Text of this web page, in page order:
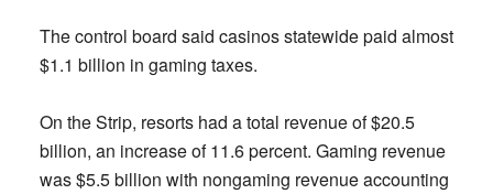
The control board said casinos statewide paid almost
$1.1 billion in gaming taxes.
On the Strip, resorts had a total revenue of $20.5
billion, an increase of 11.6 percent. Gaming revenue
was $5.5 billion with nongaming revenue accounting